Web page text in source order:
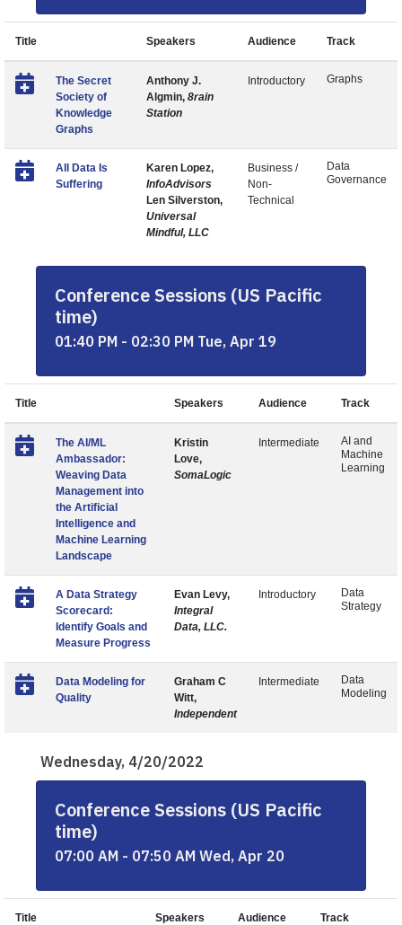
Title Speakers Audience Track
The Secret
Society of
Knowledge
Graphs
Anthony J.
Algmin, 8rain
Station
Introductory Graphs
All Data Is
Suffering
Karen Lopez,
InfoAdvisors
Len Silverston,
Universal
Mindful, LLC
Business /
Non-
Technical
Data
Governance
Conference Sessions (US Pacific
time)
01:40 PM - 02:30 PM Tue, Apr 19
Title Speakers Audience Track
The AI/ML
Ambassador:
Weaving Data
Management into
the Artificial
Intelligence and
Machine Learning
Landscape
Kristin
Love,
SomaLogic
Intermediate
AI and
Machine
Learning
A Data Strategy
Scorecard:
Identify Goals and
Measure Progress
Evan Levy,
Integral
Data, LLC.
Introductory
Data
Strategy
Data Modeling for
Quality
Graham C
Witt,
Independent
Intermediate
Data
Modeling
Wednesday, 4/20/2022
Conference Sessions (US Pacific
time)
07:00 AM - 07:50 AM Wed, Apr 20
Title Speakers Audience Track